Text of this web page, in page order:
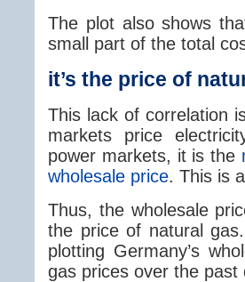
The plot also shows
small part of the total
it’s the price of
This lack of correlation
markets price
power markets, it is the
wholesale price. This is
Thus, the wholesale
the price of natural
plotting Germany’s
gas prices over the past